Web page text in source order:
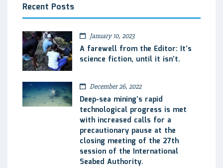
Recent Posts
January 10, 2023
A farewell from the Editor: It’s
science fiction, until it isn’t.
December 26, 2022
Deep-sea mining’s rapid
technological progress is met
with increased calls for a
precautionary pause at the
closing meeting of the 27th
session of the International
Seabed Authority.